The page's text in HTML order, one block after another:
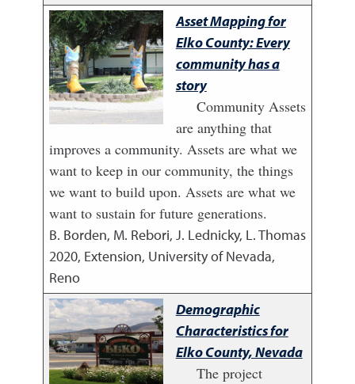
Asset Mapping for
Elko County: Every
community has a
story
Community Assets
are anything that
improves a community. Assets are what we
want to keep in our community, the things
we want to build upon. Assets are what we
want to sustain for future generations.
B. Borden, M. Rebori, J. Lednicky, L. Thomas
2020, Extension, University of Nevada,
Reno
Demographic
Characteristics for
Elko County, Nevada
The project